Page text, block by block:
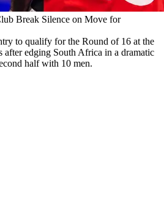
Break Silence on Move for
to qualify for the Round of 16 at the
edging South Africa in a dramatic
half with 10 men.